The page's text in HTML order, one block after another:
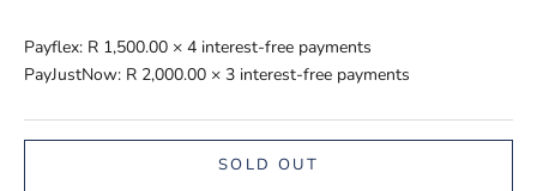
Payflex: R 1,500.00 × 4 interest-free payments
PayJustNow: R 2,000.00 × 3 interest-free payments
SOLD OUT